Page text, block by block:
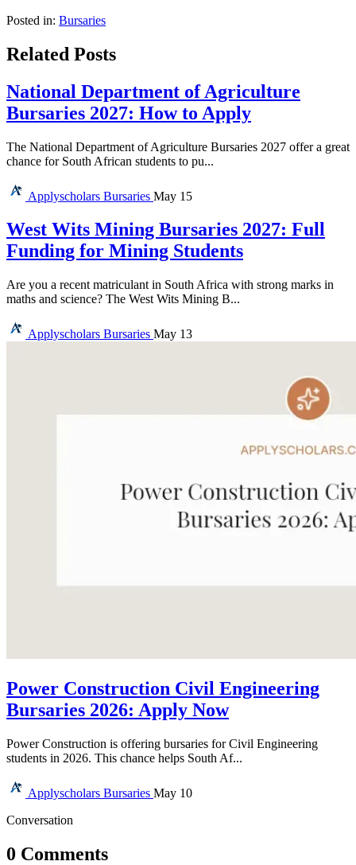
Posted in: Bursaries
Related Posts
National Department of Agriculture
Bursaries 2027: How to Apply
The National Department of Agriculture Bursaries 2027 offer a great
chance for South African students to pu...
Applyscholars Bursaries May 15
West Wits Mining Bursaries 2027: Full
Funding for Mining Students
Are you a recent matriculant in South Africa with strong marks in
maths and science? The West Wits Mining B...
Applyscholars Bursaries May 13
Power Construction Civil Engineering
Bursaries 2026: Apply Now
Power Construction is offering bursaries for Civil Engineering
students in 2026. This chance helps South Af...
Applyscholars Bursaries May 10
Conversation
0 Comments